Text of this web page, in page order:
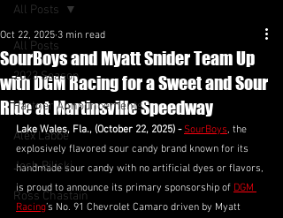
All Posts
2023 Season
Partner Announcements
Alex Labbe
Josh Bilicki
Ross Chastain
All Posts
SourBoys and Myatt Snider Team Up
with DGM Racing for a Sweet and Sour
Ride at Martinsville Speedway
Oct 22, 2025 3 min read
Lake Wales, Fla., (October 22, 2025) - SourBoys, the
explosively flavored sour candy brand known for its
handmade sour candy with no artificial dyes or flavors,
is proud to announce its primary sponsorship of DGM
Racing’s No. 91 Chevrolet Camaro driven by Myatt